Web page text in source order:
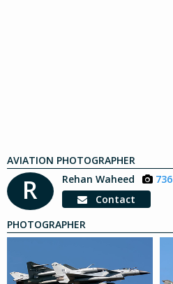
AVIATION PHOTOGRAPHER
R Rehan Waheed 736
Contact
PHOTOGRAPHER